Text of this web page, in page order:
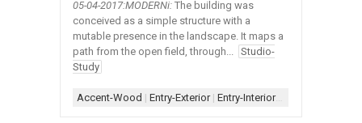
05-04-2017:MODERNi: The building was
conceived as a simple structure with a
mutable presence in the landscape. It maps a
path from the open field, through... Studio-
Study
Accent-Wood | Entry-Exterior| Entry-Interior|